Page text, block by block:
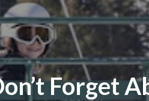
Forget